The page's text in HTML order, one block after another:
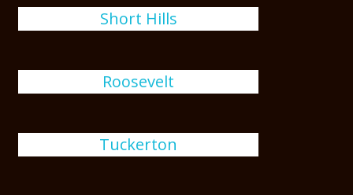
Short Hills
Roosevelt
Tuckerton